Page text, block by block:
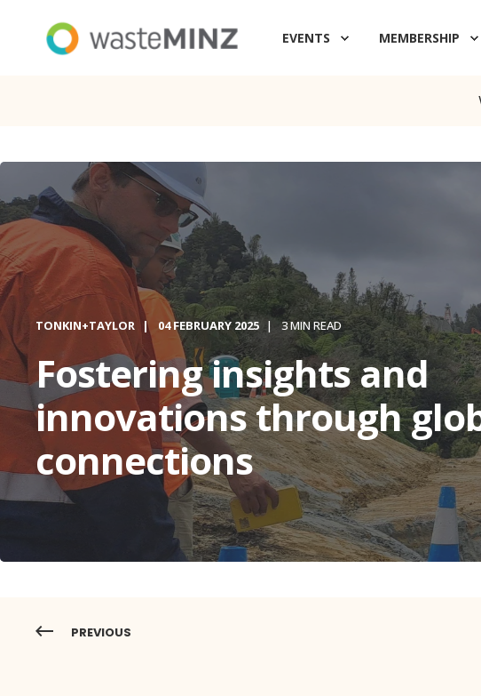
EVENTS MEMBERSHIP
TONKIN+TAYLOR 04 FEBRUARY 2025 3 MIN READ
Fostering insights and
innovations through
connections
PREVIOUS